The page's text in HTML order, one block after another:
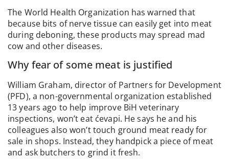
The World Health Organization has warned that
because bits of nerve tissue can easily get into meat
during deboning, these products may spread mad
cow and other diseases.
Why fear of some meat is justified
William Graham, director of Partners for Development
(PFD), a non-governmental organization established
13 years ago to help improve BiH veterinary
inspections, won’t eat ćevapi. He says he and his
colleagues also won’t touch ground meat ready for
sale in shops. Instead, they handpick a piece of meat
and ask butchers to grind it fresh.